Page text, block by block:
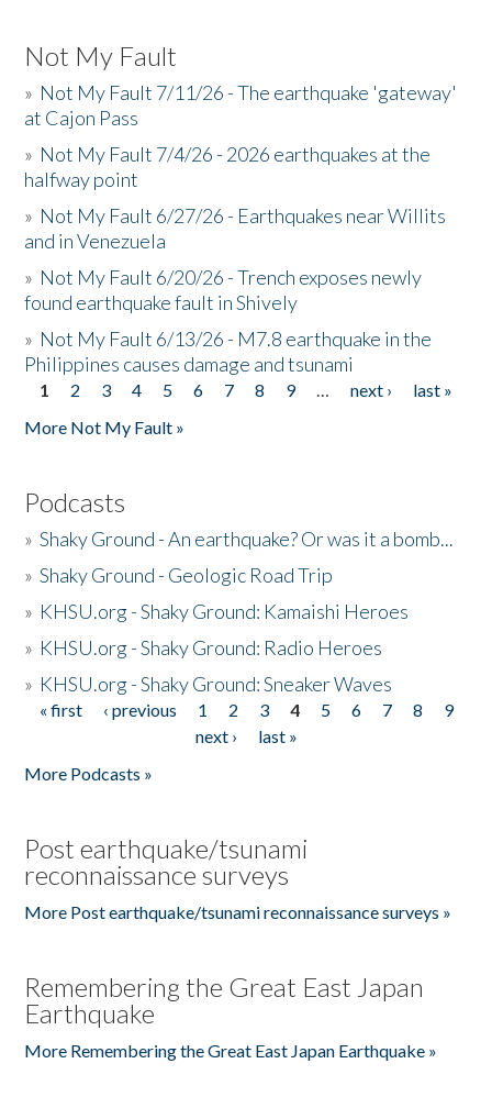
Not My Fault
» Not My Fault 7/11/26 - The earthquake 'gateway'
at Cajon Pass
» Not My Fault 7/4/26 - 2026 earthquakes at the
halfway point
» Not My Fault 6/27/26 - Earthquakes near Willits
and in Venezuela
» Not My Fault 6/20/26 - Trench exposes newly
found earthquake fault in Shively
» Not My Fault 6/13/26 - M7.8 earthquake in the
Philippines causes damage and tsunami
Pages
1 2 3 4 5 6 7 8 9 … next ›
last »
More Not My Fault »
Podcasts
»Shaky Ground - An earthquake? Or was it a bomb...
»Shaky Ground - Geologic Road Trip
» KHSU.org - Shaky Ground: Kamaishi Heroes
» KHSU.org - Shaky Ground: Radio Heroes
» KHSU.org - Shaky Ground: Sneaker Waves
Pages
« first ‹ previous 1 2 3 4 5 6 7 8
9
next ›
last »
More Podcasts »
Post earthquake/tsunami
reconnaissance surveys
More Post earthquake/tsunami reconnaissance surveys »
Remembering the Great East Japan
Earthquake
More Remembering the Great East Japan Earthquake »